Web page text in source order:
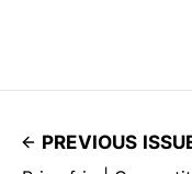
PREVIOUS